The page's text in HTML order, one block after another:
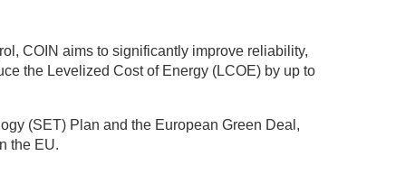
COIN aims to significantly improve reliability,
the Levelized Cost of Energy (LCOE) by up to
(SET) Plan and the European Green Deal,
the EU.